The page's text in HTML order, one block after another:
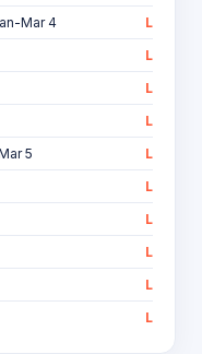
Mar 4 L
L
L
L
5 L
L
L
L
L
L